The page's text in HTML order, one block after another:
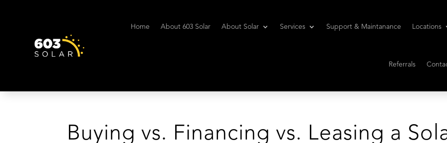
Home About 603 Solar About Solar Services Support & Maintanance Locations
Referrals
Buying vs. Financing vs. Leasing a